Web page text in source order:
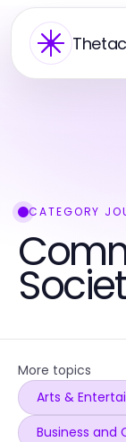
CATEGORY
More topics
Arts &
Business and